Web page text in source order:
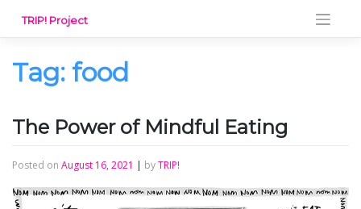
content
TRIP! Project
Tag: food
The Power of Mindful Eating
Posted on August 16, 2021 | byTRIP!